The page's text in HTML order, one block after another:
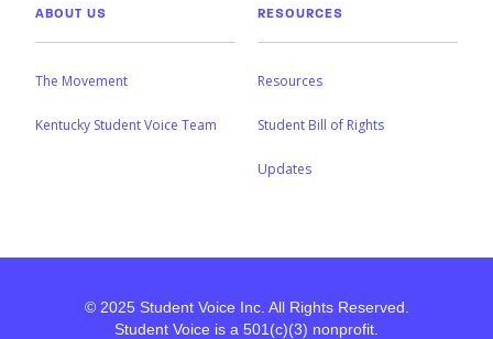
ABOUT US
The Movement
Kentucky Student Voice Team
RESOURCES
Resources
Student Bill of Rights
Updates
© 2025 Student Voice Inc. All Rights Reserved.
Student Voice is a 501(c)(3) nonprofit.